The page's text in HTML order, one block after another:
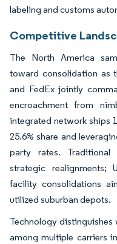
labeling and customs
Competitive
The North America
toward consolidation as
and FedEx jointly
encroachment from
integrated network ships
25.6% share and
party rates. Traditional
strategic realignments;
facility consolidations
utilized suburban depots.
Technology distinguishes
among multiple carriers